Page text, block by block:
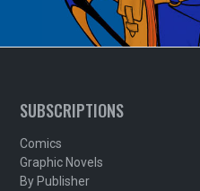
SUBSCRIPTIONS
Comics
Graphic Novels
By Publisher